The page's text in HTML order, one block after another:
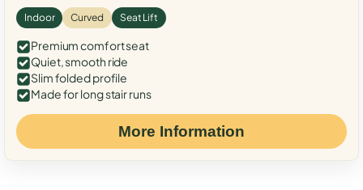
Indoor Curved Seat Lift
Premium comfort seat
Quiet, smooth ride
Slim folded profile
Made for long stair runs
More Information